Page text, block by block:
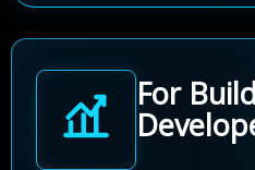
For